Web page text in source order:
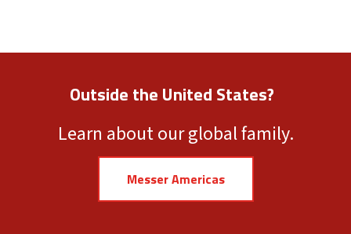
Outside the United States?
Learn about our global family.
Messer Americas